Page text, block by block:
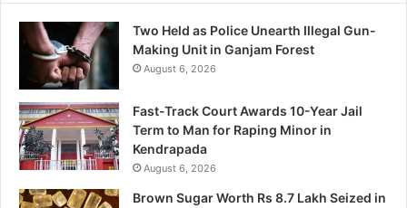
Two Held as Police Unearth Illegal Gun-
Making Unit in Ganjam Forest
August 6, 2026
Fast-Track Court Awards 10-Year Jail
Term to Man for Raping Minor in
Kendrapada
August 6, 2026
Brown Sugar Worth Rs 8.7 Lakh Seized in